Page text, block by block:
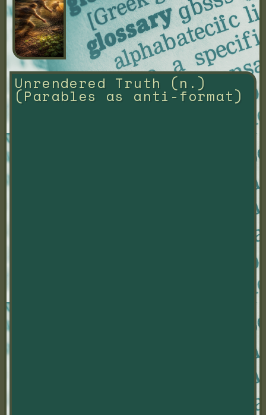
Unrendered Truth (n.)
(Parables as anti-format)